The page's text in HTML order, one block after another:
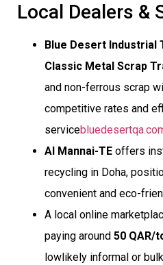
Local Dealers &
Blue Desert Industrial
Classic Metal Scrap
and non-ferrous scrap
competitive rates and
service
Al Mannai-TE offers
recycling in Doha,
convenient and eco-
A local online
paying around 50 QAR/
lowlikely informal or